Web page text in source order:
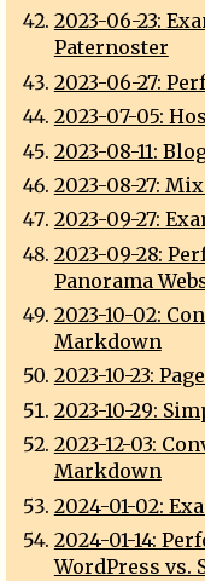
2023-06-23:
Paternoster
2023-06-27:
2023-07-05:
2023-08-11:
2023-08-27:
2023-09-27:
2023-09-28:
Panorama
2023-10-02:
Markdown
2023-10-23:
2023-10-29:
2023-12-03:
Markdown
2024-01-02:
2024-01-14:
WordPress vs.